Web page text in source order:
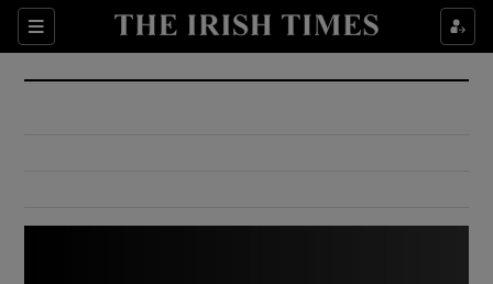
Sections
Show Culture sub sections
Show Environment sub sections